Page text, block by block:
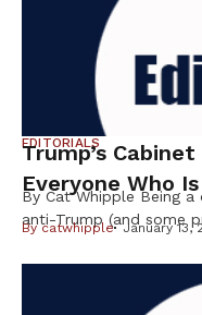
EDITORIALS
Trump’s
Everyone Who
2017)
By Cat Whipple Being
anti-Trump (and some
“we won, you lost,
football game. It’s
pro-Trump people […]
Bycatwhipple January 13,